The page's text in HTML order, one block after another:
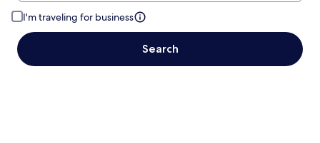
I'm traveling for business
Search